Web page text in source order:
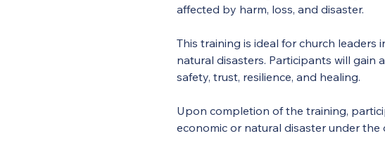
affected by harm, loss, and disaster.
This training is ideal for church
natural disasters. Participants will
safety, trust, resilience, and healing.
Upon completion of the training,
economic or natural disaster under